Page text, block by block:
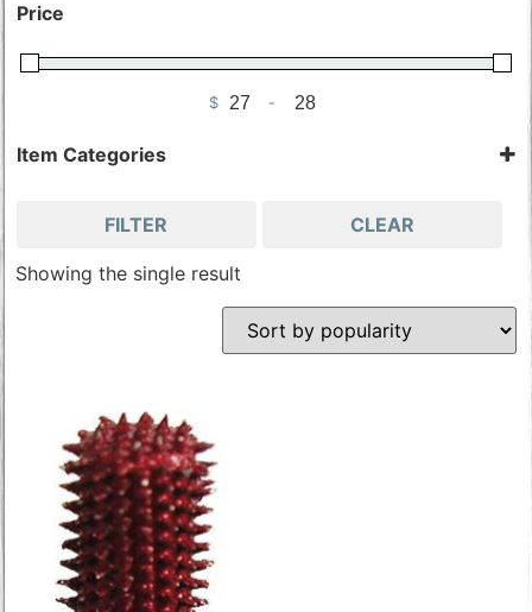
Price
$ Minimum Price
-Maximum Price
Item Categories
Wood Carving Tools
FILTER CLEAR
Showing the single result